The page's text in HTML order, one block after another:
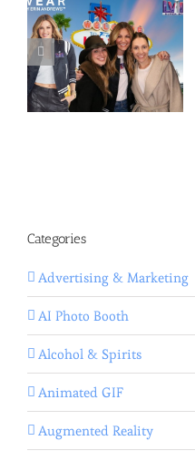
Categories
Advertising & Marketing
AI Photo Booth
Alcohol & Spirits
Animated GIF
Augmented Reality